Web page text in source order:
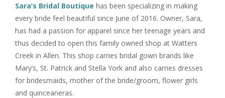
Sara’s Bridal Boutique has been specializing in making
every bride feel beautiful since June of 2016. Owner, Sara,
has had a passion for apparel since her teenage years and
thus decided to open this family owned shop at Watters
Creek in Allen. This shop carries bridal gown brands like
Mary’s, St. Patrick and Stella York and also carries dresses
for bridesmaids, mother of the bride/groom, flower girls
and quinceaneras.